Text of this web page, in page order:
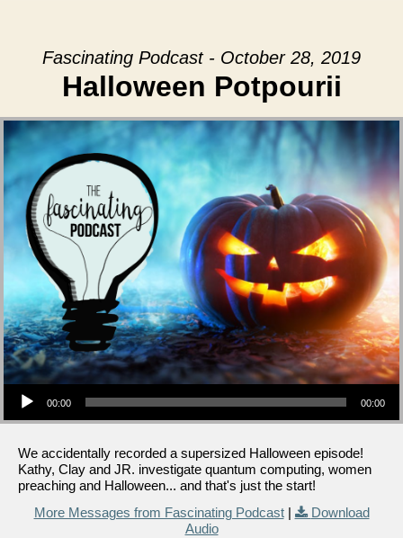
Fascinating Podcast - October 28, 2019
Halloween Potpourii
Audio Player
00:00 00:00
We accidentally recorded a supersized Halloween episode!
Kathy, Clay and JR. investigate quantum computing, women
preaching and Halloween... and that's just the start!
More Messages from Fascinating Podcast|
Download
Audio